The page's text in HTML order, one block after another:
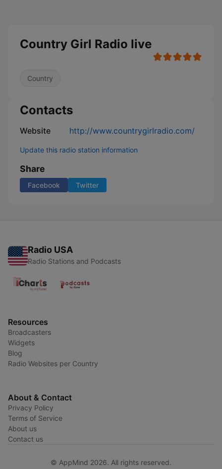
Country Girl Radio live
Country
Contacts
Website http://www.countrygirlradio.com/
Update this radio station information
Share
Facebook Twitter
Radio USA
Radio Stations and Podcasts
Resources
Broadcasters
Widgets
Blog
Radio Websites per Country
About & Contact
Privacy Policy
Terms of Service
About us
Contact us
© AppMind 2026. All rights reserved.